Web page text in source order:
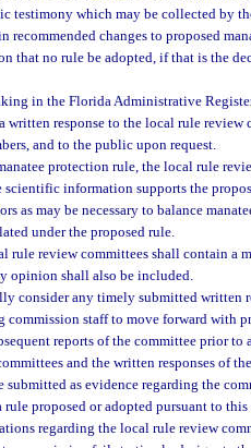
testimony which may be collected by
changes to proposed
that no rule be adopted, if that is the
in the Florida Administrative
written response to the local rule review
and to the public upon request.
protection rule, the local rule
scientific information supports the
as may be necessary to balance
under the proposed rule.
rule review committees shall contain a
opinion shall also be included.
consider any timely submitted written
staff to move forward with
reports of the committee prior to
and the written responses of
as evidence regarding the
proposed or adopted pursuant to this
regarding the local rule review